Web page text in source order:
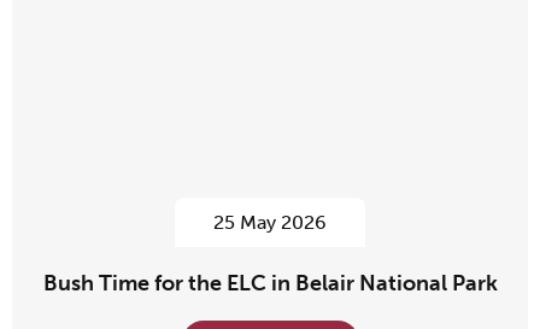
25 May 2026
Bush Time for the ELC in Belair National Park